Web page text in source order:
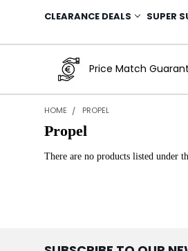
CLEARANCE DEALS SUPER
Price Match
HOME PROPEL
Propel
There are no products listed under